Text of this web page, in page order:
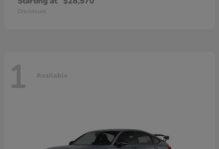
Disclosure
1 Available